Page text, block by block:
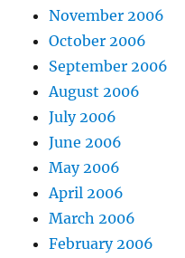
November 2006
October 2006
September 2006
August 2006
July 2006
June 2006
May 2006
April 2006
March 2006
February 2006